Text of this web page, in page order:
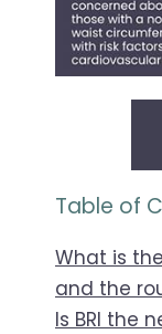
Table of
What is
and the
Is BRI the